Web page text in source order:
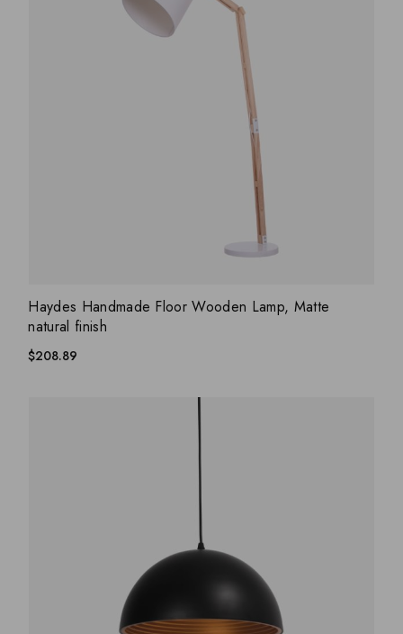
ADD WISHLIST
QUICK VIEW
Haydes Handmade Floor Wooden Lamp, Matte
natural finish
$208.89